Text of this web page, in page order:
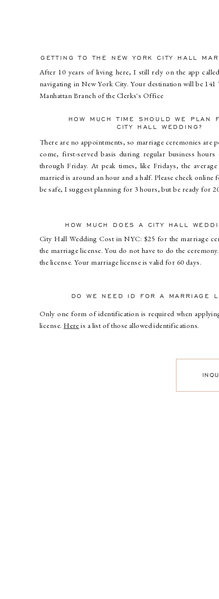
GETTING TO THE NEW YORK CITY HALL
After 10 years of living here, I still rely on the app
navigating in New York City. Your destination will be
Manhattan Branch of the Clerks's Office
HOW MUCH TIME SHOULD WE PLAN
CITY HALL WEDDING?
There are no appointments, so marriage ceremonies are
come, first-served basis during regular business hours
through Friday. At peak times, like Fridays, the
married is around an hour and a half. Please check online
be safe, I suggest planning for 3 hours, but be ready for
DO WE NEED ID FOR A MARRIAGE
Only one form of identification is required when
license.Here is a list of those allowed identifications.
HOW MUCH DOES A CITY HALL
City Hall Wedding Cost in NYC: $25 for the marriage
the marriage license. You do not have to do the
the license. Your marriage license is valid for 60 days.